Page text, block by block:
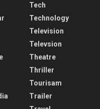
Tech
Technology
Television
Televsion
Theatre
Thriller
Tourisam
Trailer